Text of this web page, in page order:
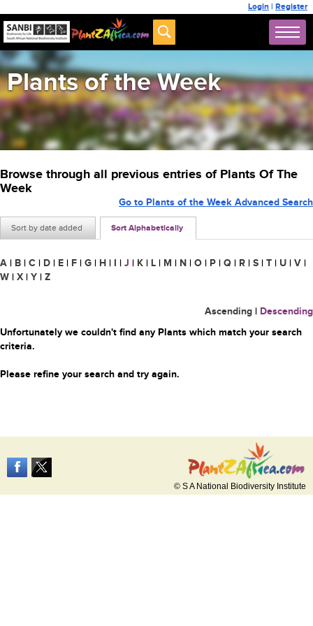
Login | Register
Plants of the Week
Browse through all previous entries of Plants Of The
Week
Sort by date added Sort Alphabetically
Go to Plants of the Week Advanced Search
A | B | C | D | E | F | G | H | I | J | K | L | M | N | O | P | Q | R | S | T | U | V |
W | X | Y | Z
Ascending | Descending
Unfortunately we couldn't find any Plants which match your search
criteria.
Please refine your search and try again.
© S A National Biodiversity Institute